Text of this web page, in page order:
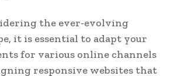
the ever-evolving
it is essential to adapt your
for various online channels
responsive websites that